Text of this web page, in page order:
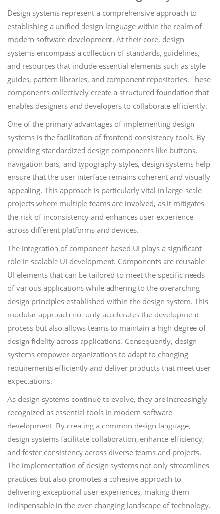
Design systems represent a comprehensive approach to
establishing a unified design language within the realm of
modern software development. At their core, design
systems encompass a collection of standards, guidelines,
and resources that include essential elements such as style
guides, pattern libraries, and component repositories. These
components collectively create a structured foundation that
enables designers and developers to collaborate efficiently.
One of the primary advantages of implementing design
systems is the facilitation of frontend consistency tools. By
providing standardized design components like buttons,
navigation bars, and typography styles, design systems help
ensure that the user interface remains coherent and visually
appealing. This approach is particularly vital in large-scale
projects where multiple teams are involved, as it mitigates
the risk of inconsistency and enhances user experience
across different platforms and devices.
The integration of component-based UI plays a significant
role in scalable UI development. Components are reusable
UI elements that can be tailored to meet the specific needs
of various applications while adhering to the overarching
design principles established within the design system. This
modular approach not only accelerates the development
process but also allows teams to maintain a high degree of
design fidelity across applications. Consequently, design
systems empower organizations to adapt to changing
requirements efficiently and deliver products that meet user
expectations.
As design systems continue to evolve, they are increasingly
recognized as essential tools in modern software
development. By creating a common design language,
design systems facilitate collaboration, enhance efficiency,
and foster consistency across diverse teams and projects.
The implementation of design systems not only streamlines
practices but also promotes a cohesive approach to
delivering exceptional user experiences, making them
indispensable in the ever-changing landscape of technology.